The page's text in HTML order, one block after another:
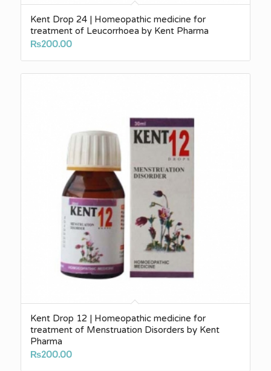
Kent Drop 24 | Homeopathic medicine for
treatment of Leucorrhoea by Kent Pharma
₨200.00
Kent Drop 12 | Homeopathic medicine for
treatment of Menstruation Disorders by Kent
Pharma
₨200.00